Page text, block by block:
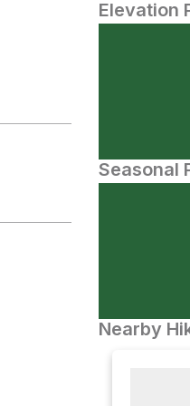
Elevation
Seasonal
Nearby